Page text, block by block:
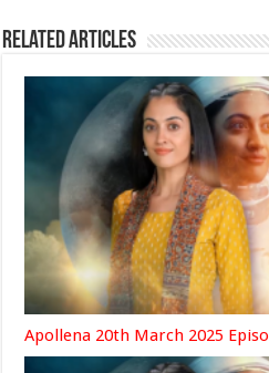
Related Articles
Apollena 20th March 2025